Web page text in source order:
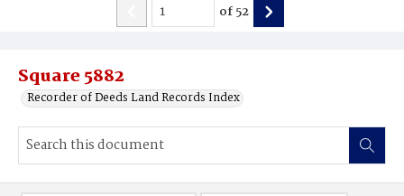
Square 5882
Recorder of Deeds Land Records Index
of52